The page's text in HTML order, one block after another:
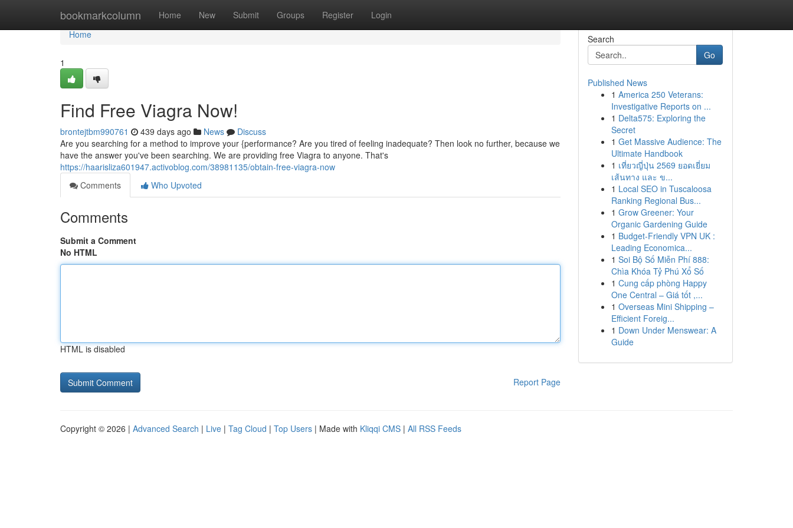
bookmarkcolumn Home New Submit Groups Register Login
Home
Home
1
Find Free Viagra Now!
brontejtbm990761 439 days ago News
Discuss
Are you searching for a method to improve your {performance? Are you tired of feeling inadequate? Then look no further, because we
have the answer you've been searching. We are providing free Viagra to anyone. That's
https://haarisliza601947.activoblog.com/38981135/obtain-free-viagra-now
Comments
Who Upvoted
Comments
Submit a Comment
No HTML
HTML is disabled
Report Page
Search
Go
Published News
1 America 250 Veterans:
Investigative Reports on ...
1 Delta575: Exploring the
Secret
1 Get Massive Audience: The
Ultimate Handbook
1 เที่ยวญี่ปุ่น 2569 ยอดเยี่ยม
เส้นทาง และ ข...
1 Local SEO in Tuscaloosa
Ranking Regional Bus...
1 Grow Greener: Your
Organic Gardening Guide
1 Budget-Friendly VPN UK :
Leading Economica...
1 Soi Bộ Số Miễn Phí 888:
Chìa Khóa Tỷ Phú Xổ Số
1 Cung cấp phòng Happy
One Central – Giá tốt ,...
1 Overseas Mini Shipping –
Efficient Foreig...
1 Down Under Menswear: A
Guide
Copyright © 2026 | Advanced Search | Live | Tag Cloud | Top Users | Made with Kliqqi CMS | All RSS Feeds